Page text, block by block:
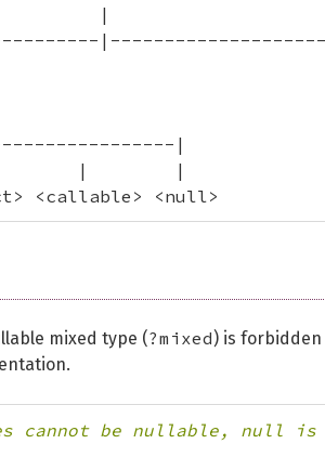
|
|
|        |
<callable> <null>
mixed type (?mixed) is
cannot be nullable, null is